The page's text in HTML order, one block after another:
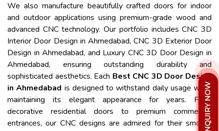
We also manufacture beautifully crafted doors for indoor
and outdoor applications using premium-grade wood and
advanced CNC technology. Our portfolio includes CNC 3D
Interior Door Design in Ahmedabad, CNC 3D Exterior Door
Design in Ahmedabad, and Luxury CNC 3D Door Design in
Ahmedabad, ensuring outstanding durability and
sophisticated aesthetics. Each Best CNC 3D Door Design
in Ahmedabad is designed to withstand daily usage while
maintaining its elegant appearance for years. From
decorative residential doors to premium commercial
entrances, our CNC designs are admired for their smooth